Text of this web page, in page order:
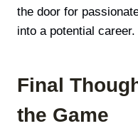
the door for
into a potential career.
Final
the Game